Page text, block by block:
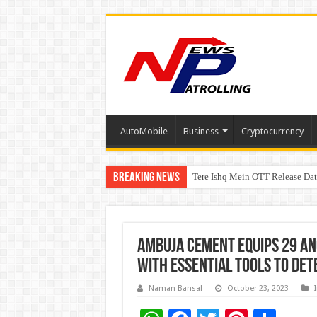
AutoMobile Business Cryptocurrency
Breaking News Tere Ishq Mein OTT Release
First Phosphate Announces
Ambuja Cement Equips 29
with Essential tools to
Naman Bansal October 23, 2023